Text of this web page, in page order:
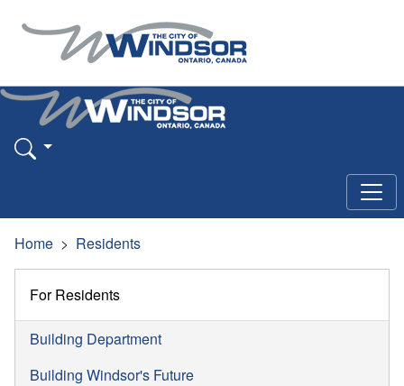
Home Residents
For Residents
Building Department
Building Windsor's Future